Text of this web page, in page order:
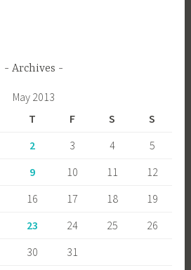
Archives
May 2013
T F S
S
2 3 4
5
9 10 11
12
16 17 18
19
23 24 25
26
30 31